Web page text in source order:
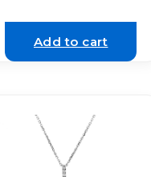
Add to cart